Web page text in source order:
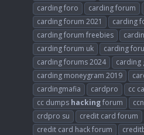
carding foro
carding forum
carding forum 2021
carding
carding forum freebies
carding forum uk
carding
carding forums 2024
carding
carding moneygram 2019
cardingmafia
cardpro
cc
cc dumps hackingforum
crdpro su
credit card forum
credit card hack forum